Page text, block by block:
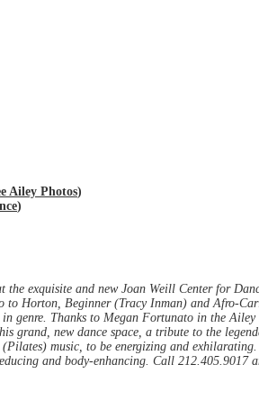
Ailey Photos)
)
exquisite and new Joan Weill Center for
Horton, Beginner (Tracy Inman) and Afro-
Thanks to Megan Fortunato in the
new dance space, a tribute to the
music, to be energizing and
and body-enhancing. Call 212.405.9017